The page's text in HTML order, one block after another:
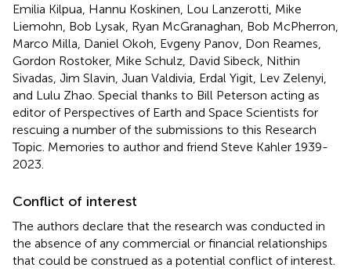
Emilia Kilpua, Hannu Koskinen, Lou Lanzerotti, Mike
Liemohn, Bob Lysak, Ryan McGranaghan, Bob McPherron,
Marco Milla, Daniel Okoh, Evgeny Panov, Don Reames,
Gordon Rostoker, Mike Schulz, David Sibeck, Nithin
Sivadas, Jim Slavin, Juan Valdivia, Erdal Yigit, Lev Zelenyi,
and Lulu Zhao. Special thanks to Bill Peterson acting as
editor of Perspectives of Earth and Space Scientists for
rescuing a number of the submissions to this Research
Topic. Memories to author and friend Steve Kahler 1939-
2023.
Conflict of interest
The authors declare that the research was conducted in
the absence of any commercial or financial relationships
that could be construed as a potential conflict of interest.